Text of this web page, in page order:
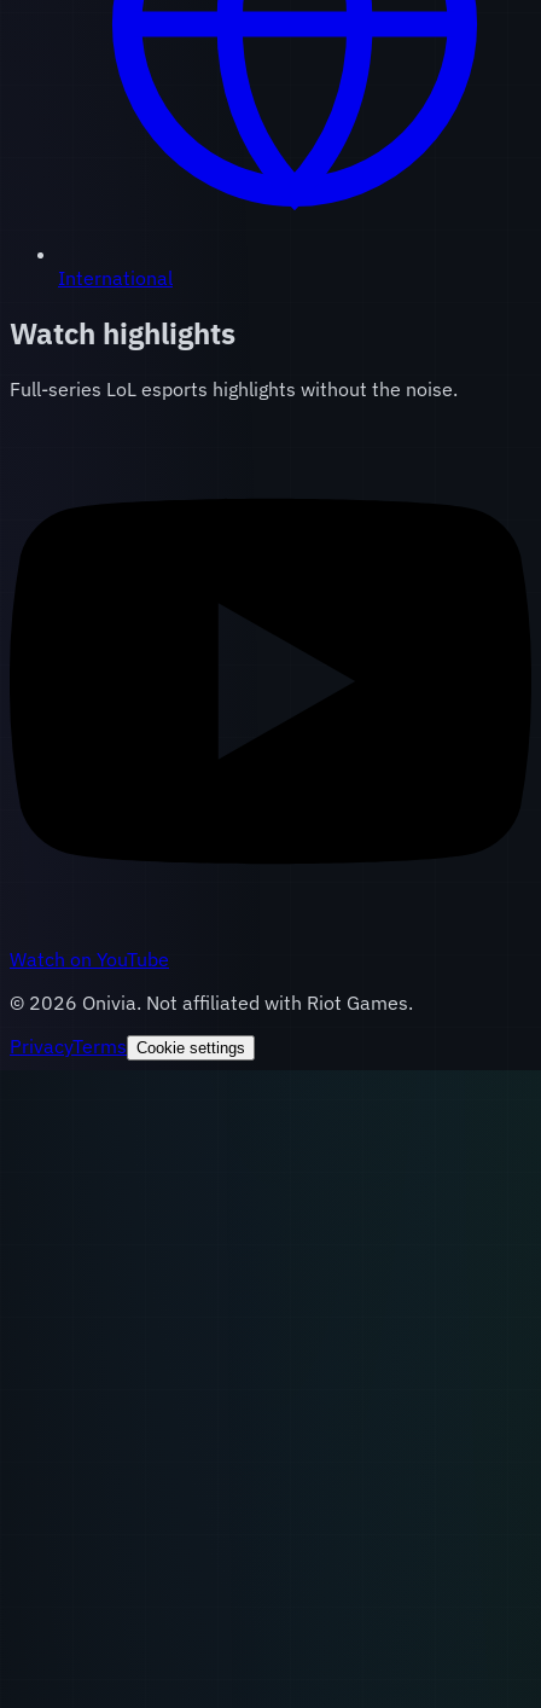
International
Watch highlights
Full-series LoL esports highlights without the noise.
Watch on YouTube
© 2026 Onivia. Not affiliated with Riot Games.
PrivacyTerms Cookie settings